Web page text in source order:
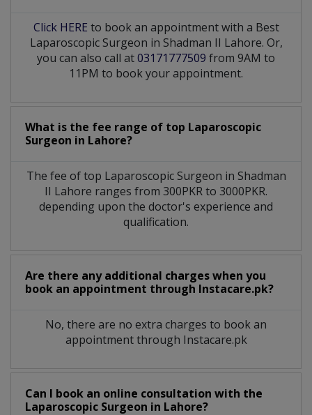
Click HERE to book an appointment with a Best
Laparoscopic Surgeon in Shadman II Lahore. Or,
you can also call at03171777509 from 9AM to
11PM to book your appointment.
What is the fee range of top Laparoscopic
Surgeon in Lahore?
The fee of top Laparoscopic Surgeon in Shadman
II Lahore ranges from 300PKR to 3000PKR.
depending upon the doctor's experience and
qualification.
Are there any additional charges when you
book an appointment through Instacare.pk?
No, there are no extra charges to book an
appointment through Instacare.pk
Can I book an online consultation with the
Laparoscopic Surgeon in Lahore?